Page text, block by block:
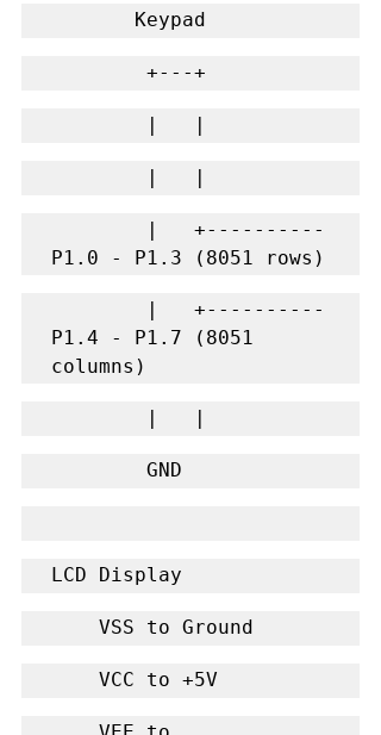
       Keypad
        +---+
        |   |
        |   |
P1.0 - P1.3 (8051 rows)
P1.4 - P1.7 (8051
columns)
        |   |
        GND
LCD Display
    VSS to Ground
    VCC to +5V